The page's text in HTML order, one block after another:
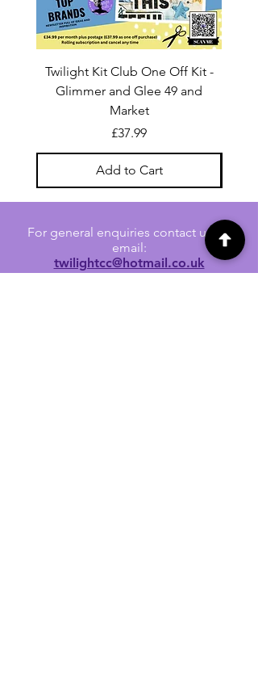
Twilight Kit Club One Off Kit -
Glimmer and Glee 49 and
Market
Price
£37.99
Add to Cart
For general enquiries contact us via
email:
twilightcc@hotmail.co.uk